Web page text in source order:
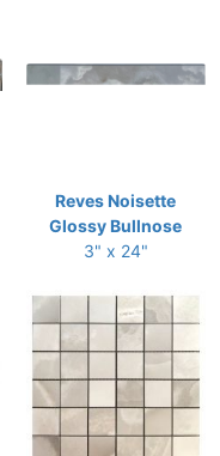
Reves Noisette
Glossy Bullnose
3" x 24"